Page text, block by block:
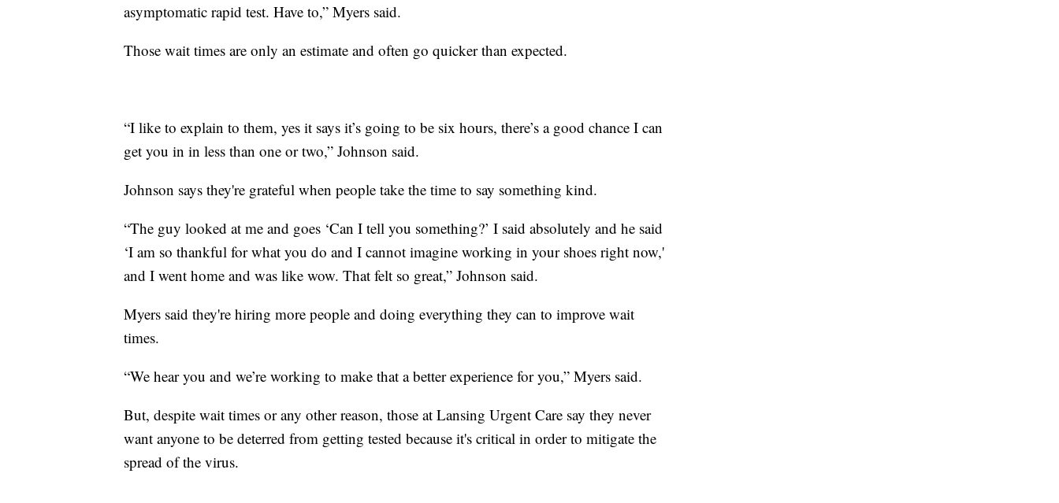
asymptomatic rapid test. Have to,” Myers said.
Those wait times are only an estimate and often go quicker than expected.
“I like to explain to them, yes it says it’s going to be six hours, there’s a good chance I can
get you in in less than one or two,” Johnson said.
Johnson says they're grateful when people take the time to say something kind.
“The guy looked at me and goes ‘Can I tell you something?’ I said absolutely and he said
‘I am so thankful for what you do and I cannot imagine working in your shoes right now,'
and I went home and was like wow. That felt so great,” Johnson said.
Myers said they're hiring more people and doing everything they can to improve wait
times.
“We hear you and we’re working to make that a better experience for you,” Myers said.
But, despite wait times or any other reason, those at Lansing Urgent Care say they never
want anyone to be deterred from getting tested because it's critical in order to mitigate the
spread of the virus.